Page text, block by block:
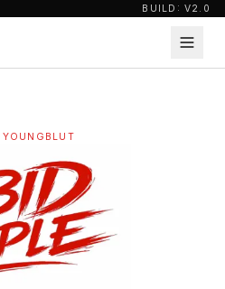
BUILD: V2.0